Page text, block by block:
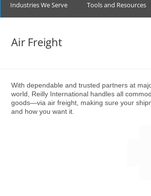
Industries We Serve Tools and Resources
Air Freight
With dependable and trusted partners at
world, Reilly International handles all
goods—via air freight, making sure your
and how you want it.